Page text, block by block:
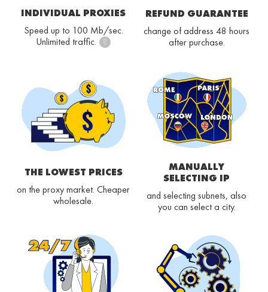
INDIVIDUAL PROXIES
Speed up to 100 Mb/sec.
Unlimited traffic.
?
REFUND GUARANTEE
change of address 48 hours
after purchase.
THE LOWEST PRICES
on the proxy market. Cheaper
wholesale.
MANUALLY
SELECTING IP
and selecting subnets, also
you can select a city.